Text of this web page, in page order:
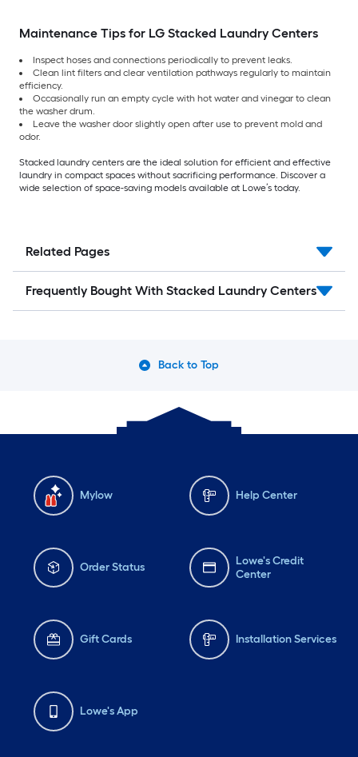
Maintenance Tips for LG Stacked Laundry Centers
Inspect hoses and connections periodically to prevent leaks.
Clean lint filters and clear ventilation pathways regularly to maintain
efficiency.
Occasionally run an empty cycle with hot water and vinegar to clean
the washer drum.
Leave the washer door slightly open after use to prevent mold and
odor.
Stacked laundry centers are the ideal solution for efficient and effective
laundry in compact spaces without sacrificing performance. Discover a
wide selection of space-saving models available at Lowe’s today.
Related Pages
Frequently Bought With Stacked Laundry Centers
Back to Top
Mylow Help Center
Order Status
Lowe's Credit
Center
Gift Cards Installation Services
Lowe's App